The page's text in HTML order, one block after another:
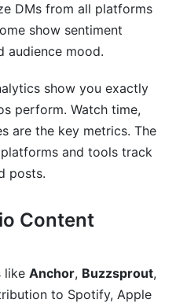
DMs from all platforms
show sentiment
audience mood.
show you exactly
perform. Watch time,
are the key metrics. The
and tools track
posts.
Content
like Anchor, Buzzsprout,
to Spotify, Apple